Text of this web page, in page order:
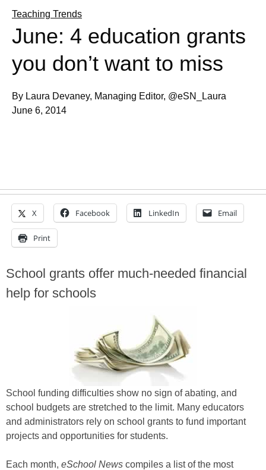
Teaching Trends
June: 4 education grants
you don’t want to miss
By Laura Devaney, Managing Editor, @eSN_Laura
June 6, 2014
X Facebook LinkedIn Email
Print
School grants offer much-needed financial
help for schools
School funding difficulties show no sign of abating, and
school budgets are stretched to the limit. Many educators
and administrators rely on school grants to fund important
projects and opportunities for students.
Each month, eSchool News compiles a list of the most